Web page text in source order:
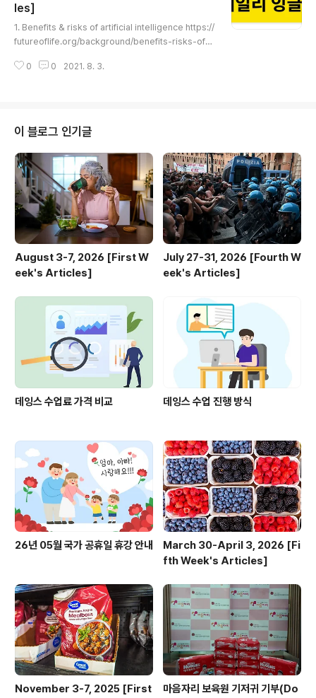
heading of an ambassador's daughter promise
les]
1. Benefits & risks of artificial intelligence https://
futureoflife.org/background/benefits-risks-of-a
Intelligence - Future of Life Institute Why do we
life.org 2. First Amendment and Censorship..
0 0 2021. 8. 3.
이 블로그 인기글
August 3-7, 2026 [First W
eek's Articles]
July 27-31, 2026 [Fourth W
eek's Articles]
데잉스 수업료 가격 비교 데잉스 수업 진행 방식
26년 05월 국가 공휴일 휴강 안내
March 30-April 3, 2026 [Fi
fth Week's Articles]
November 3-7, 2025 [First 마음자리 보육원 기저귀 기부(Do